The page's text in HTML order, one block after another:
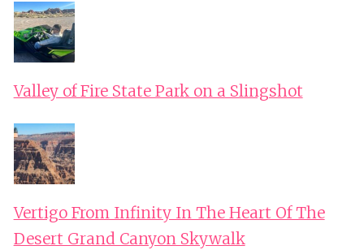
Valley of Fire State Park on a Slingshot
Vertigo From Infinity In The Heart Of The
Desert Grand Canyon Skywalk